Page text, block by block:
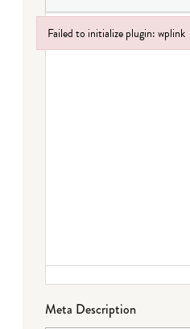
Meta Description
Failed to initialize plugin: wplink
Failed to initialize plugin: wplink